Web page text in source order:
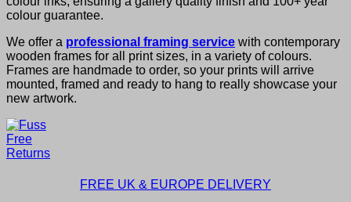
colour guarantee.
We offer a professional framing service with contemporary
wooden frames for all print sizes, in a variety of colours.
Frames are handmade to order, so your prints will arrive
mounted, framed and ready to hang to really showcase your
new artwork.
FREE UK & EUROPE DELIVERY